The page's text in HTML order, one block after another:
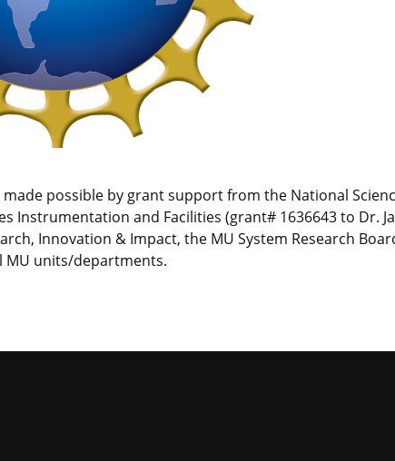
made possible by grant support from the National
Instrumentation and Facilities (grant# 1636643 to Dr.
Innovation & Impact, the MU System Research
MU units/departments.